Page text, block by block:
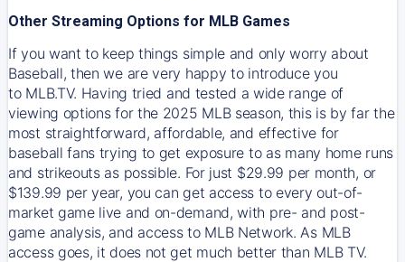
Other Streaming Options for MLB Games
If you want to keep things simple and only worry about
Baseball, then we are very happy to introduce you
to MLB.TV. Having tried and tested a wide range of
viewing options for the 2025 MLB season, this is by far the
most straightforward, affordable, and effective for
baseball fans trying to get exposure to as many home runs
and strikeouts as possible. For just $29.99 per month, or
$139.99 per year, you can get access to every out-of-
market game live and on-demand, with pre- and post-
game analysis, and access to MLB Network. As MLB
access goes, it does not get much better than MLB TV.